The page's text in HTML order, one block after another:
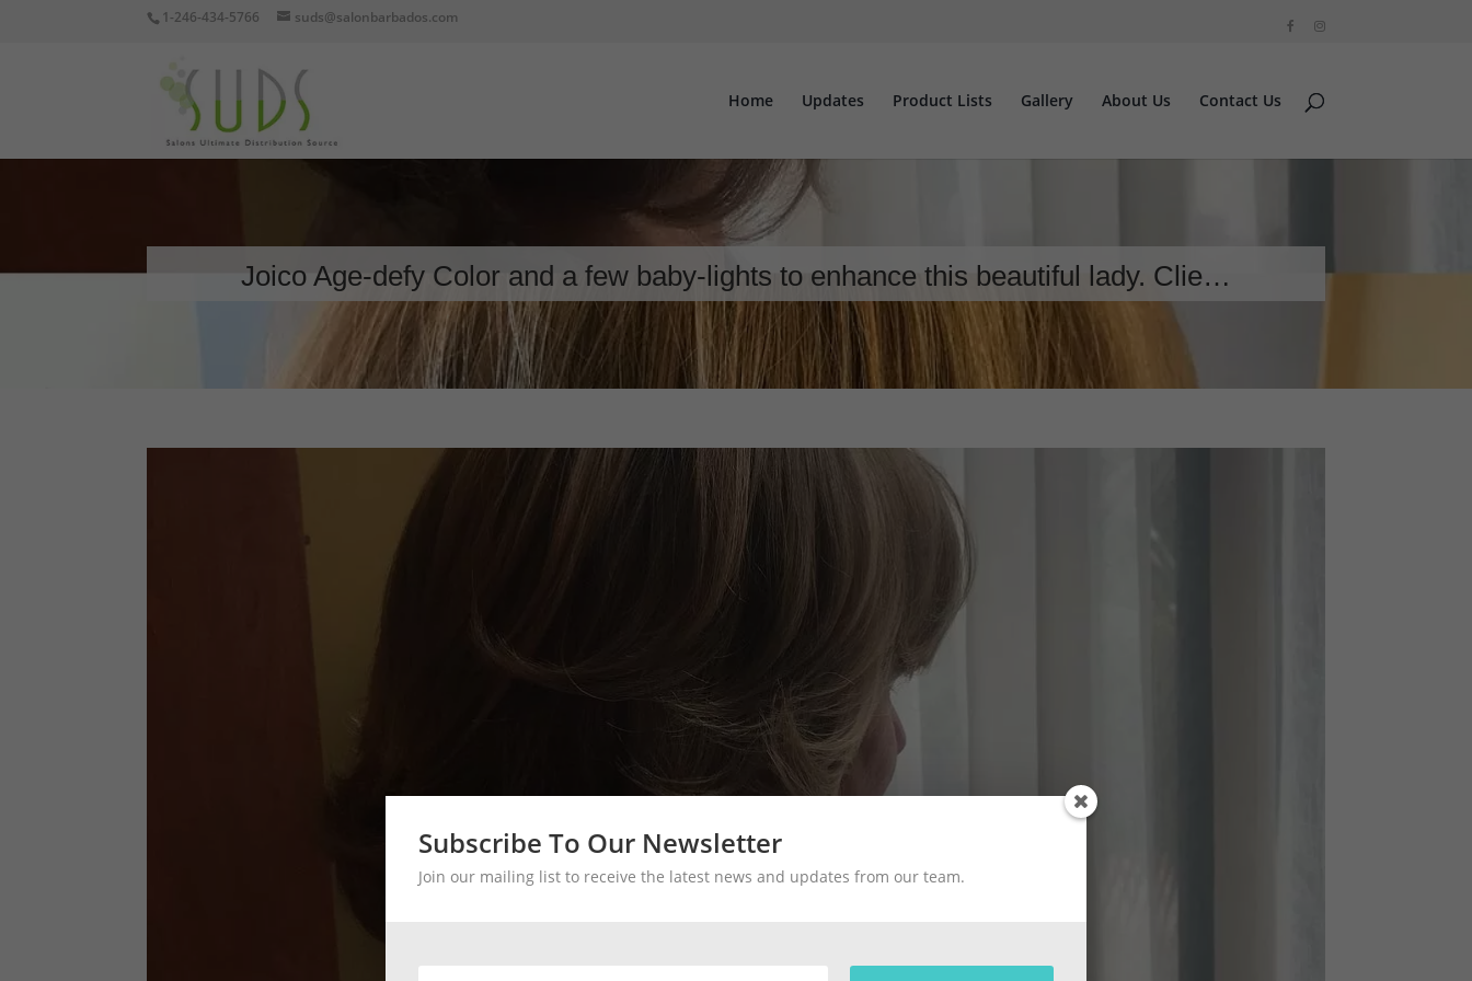
1-246-434-5766 suds@salonbarbados.com
Home Updates Product Lists Gallery About Us Contact Us
Joico Age-defy Color and a few baby-lights to enhance this beautiful lady. Clie…
Subscribe To Our Newsletter
Join our mailing list to receive the latest news and updates from our team.